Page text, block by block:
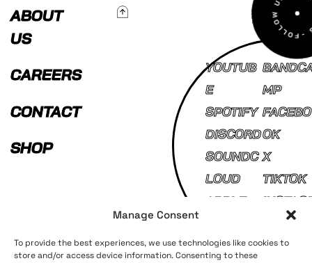
Manage Consent
To provide the best experiences, we use technologies like cookies to
store and/or access device information. Consenting to these
ABOUT
US
CAREERS
CONTACT
SHOP
To Top
YOUTUB
E
SPOTIFY
DISCORD
SOUNDC
LOUD
APPLE
MP
FACEBO
OK
X
TIKTOK